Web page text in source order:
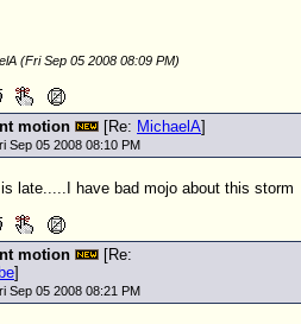
(Fri Sep 05 2008 08:09 PM)
motion [Re: MichaelA]
Sep 05 2008 08:10 PM
late.....I have bad mojo about this storm
motion
[Re:
]
Sep 05 2008 08:21 PM